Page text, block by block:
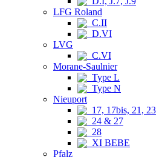
LFG Roland
C.II
D.VI
LVG
C.VI
Morane-Saulnier
Type L
Type N
Nieuport
17, 17bis, 21, 23
24 & 27
28
XI BEBE
Pfalz